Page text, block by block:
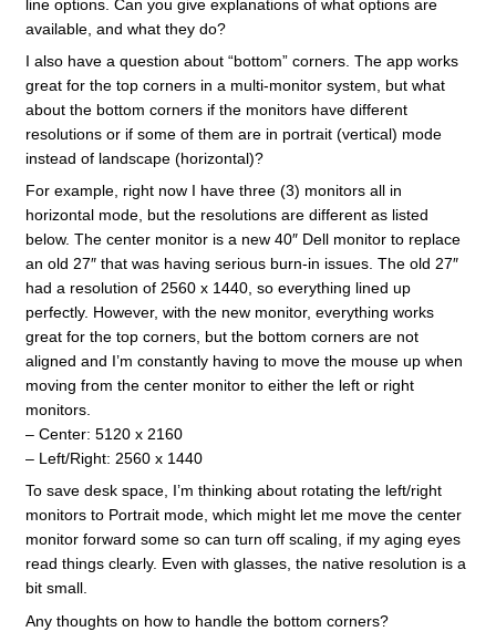
line options. Can you give explanations of what options are
available, and what they do?
I also have a question about “bottom” corners. The app works
great for the top corners in a multi-monitor system, but what
about the bottom corners if the monitors have different
resolutions or if some of them are in portrait (vertical) mode
instead of landscape (horizontal)?
For example, right now I have three (3) monitors all in
horizontal mode, but the resolutions are different as listed
below. The center monitor is a new 40″ Dell monitor to replace
an old 27″ that was having serious burn-in issues. The old 27″
had a resolution of 2560 x 1440, so everything lined up
perfectly. However, with the new monitor, everything works
great for the top corners, but the bottom corners are not
aligned and I’m constantly having to move the mouse up when
moving from the center monitor to either the left or right
monitors.
– Center: 5120 x 2160
– Left/Right: 2560 x 1440
To save desk space, I’m thinking about rotating the left/right
monitors to Portrait mode, which might let me move the center
monitor forward some so can turn off scaling, if my aging eyes
read things clearly. Even with glasses, the native resolution is a
bit small.
Any thoughts on how to handle the bottom corners?